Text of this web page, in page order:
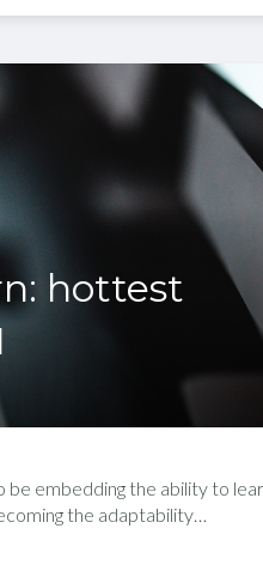
hottest
be embedding the ability to
the adaptability…